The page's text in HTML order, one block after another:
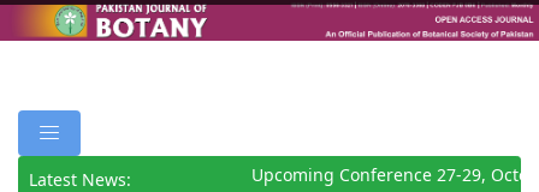
Latest News: Upcoming Conference 27-29,